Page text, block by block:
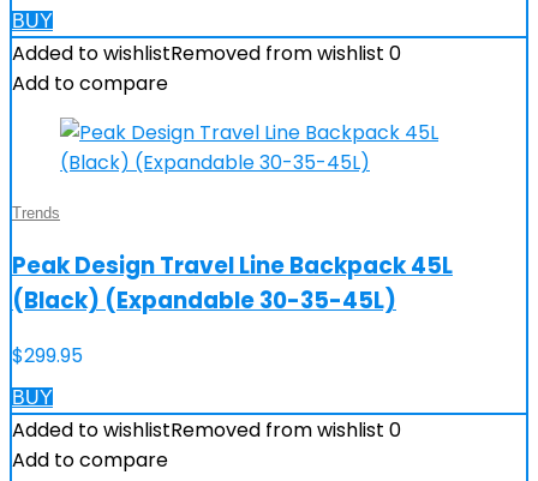
BUY
Added to wishlistRemoved from wishlist 0
Add to compare
Trends
Peak Design Travel Line Backpack 45L
(Black) (Expandable 30-35-45L)
$299.95
BUY
Added to wishlistRemoved from wishlist 0
Add to compare